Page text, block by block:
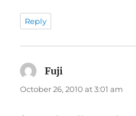
Reply
Fuji
October 26, 2010 at 3:01 am